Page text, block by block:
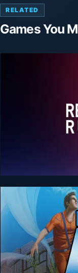
RELATED
Games You
Recursive Ruin